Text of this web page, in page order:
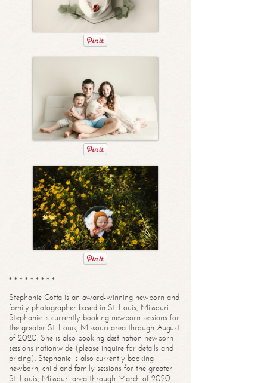
* * * * * * * * *
Stephanie Cotta is an award-winning newborn and
family photographer based in St. Louis, Missouri.
Stephanie is currently booking newborn sessions for
the greater St. Louis, Missouri area through August
of 2020. She is also booking destination newborn
sessions nationwide (please inquire for details and
pricing). Stephanie is also currently booking
newborn, child and family sessions for the greater
St. Louis, Missouri area through March of 2020.